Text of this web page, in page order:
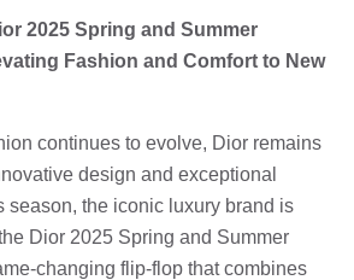
2025 Spring and Summer
Fashion and Comfort to New
continues to evolve, Dior remains
design and exceptional
season, the iconic luxury brand is
Dior 2025 Spring and Summer
changing flip-flop that combines